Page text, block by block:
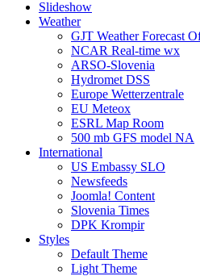
Slideshow
Weather
GJT Weather Forecast
NCAR Real-time wx
ARSO-Slovenia
Hydromet DSS
Europe Wetterzentrale
EU Meteox
ESRL Map Room
500 mb GFS model NA
International
US Embassy SLO
Newsfeeds
Joomla! Content
Slovenia Times
DPK Krompir
Styles
Default Theme
Light Theme